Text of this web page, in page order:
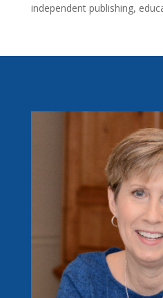
independent publishing,